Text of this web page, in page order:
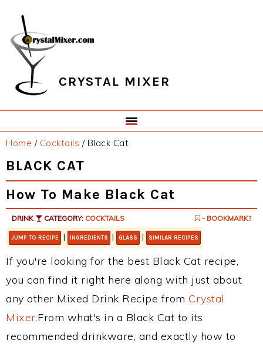
primary
navigation
main
content
primary
sidebar
footer
CRYSTAL MIXER
Home / Cocktails /Black Cat
BLACK CAT
How To Make Black Cat
DRINK CATEGORY: COCKTAILS - BOOKMARK?
JUMP TO RECIPE | INGREDIENTS | GLASS | SIMILAR RECIPES
If you're looking for the best Black Cat recipe,
you can find it right here along with just about
any other Mixed Drink Recipe from Crystal
Mixer.From what's in a Black Cat to its
recommended drinkware, and exactly how to